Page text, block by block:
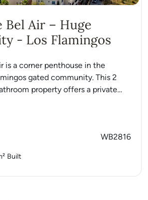
Bel Air – Huge
- Los Flamingos
is a corner penthouse in the
gated community. This 2
property offers a private
WB2816
Built